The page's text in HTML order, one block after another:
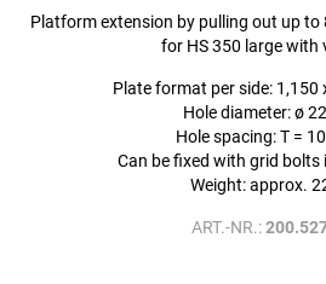
Platform extension by pulling out up to
for HS 350 large with
Plate format per side: 1,150
Hole diameter: ø
Hole spacing: T =
Can be fixed with grid bolts
Weight: approx.
ART.-NR.: